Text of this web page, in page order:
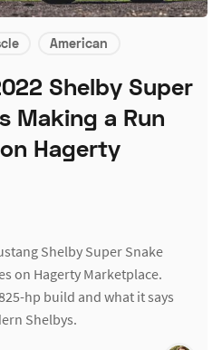
American
Shelby Super
Making a Run
Hagerty
Shelby Super Snake
on Hagerty Marketplace.
hp build and what it says
Shelbys.